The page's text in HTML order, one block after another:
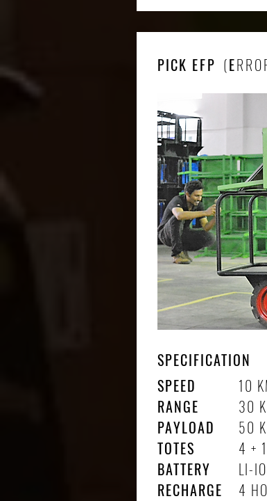
PICK EFP (E
SPECIFICATION
SPEED
RANGE
PAYLOAD
TOTES
BATTERY
RECHARGE
10
30
50
4 +
LI-
4